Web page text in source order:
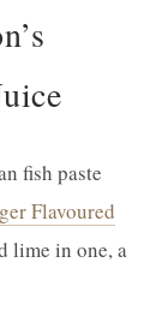
fish paste
Flavoured
lime in one, a